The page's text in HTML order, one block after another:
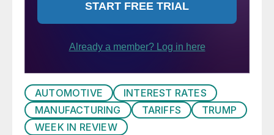
AUTOMOTIVE
INTEREST RATES
MANUFACTURING
TARIFFS
TRUMP
WEEK IN REVIEW